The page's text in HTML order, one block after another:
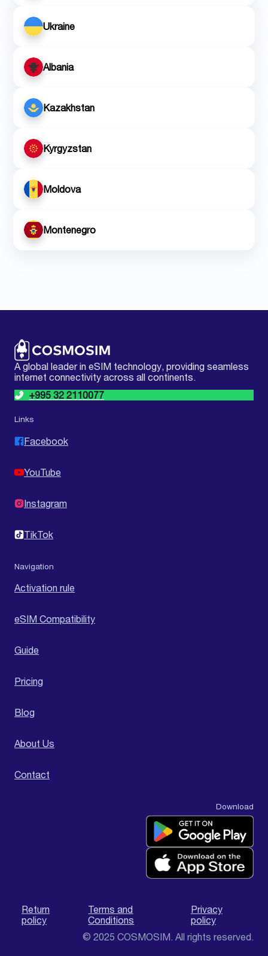
Ukraine
Albania
Kazakhstan
Kyrgyzstan
Moldova
Montenegro
A global leader in eSIM technology, providing seamless
internet connectivity across all continents.
+995 32 2110077
Links
Facebook
YouTube
Instagram
TikTok
Navigation
Activation rule
eSIM Compatibility
Guide
Pricing
Blog
About Us
Contact
Download
Return
policy
Terms and
Conditions
Privacy
policy
© 2025 COSMOSIM. All rights reserved.